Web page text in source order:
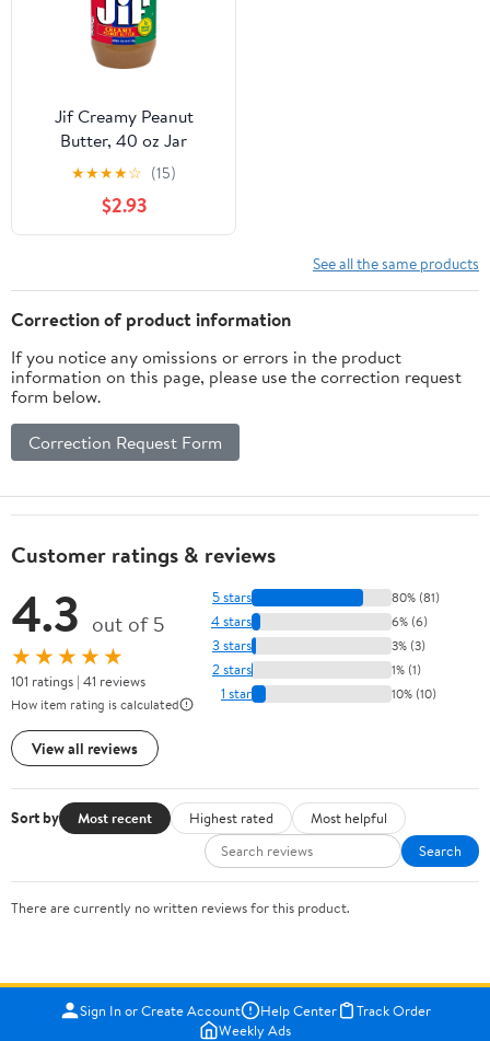
Jif Creamy Peanut
Butter, 40 oz Jar
★★★★☆ (15)
$2.93
See all the same products
Correction of product information
If you notice any omissions or errors in the product
information on this page, please use the correction request
form below.
Correction Request Form
Customer ratings & reviews
4.3 out of 5
★★★★★
101 ratings | 41 reviews
How item rating is calculated
View all reviews
5 stars 80% (81)
4 stars 6% (6)
3 stars 3% (3)
2 stars 1% (1)
1 star 10% (10)
Sort by Most recent Highest rated
Most helpful
Search
There are currently no written reviews for this product.
Sign In or Create Account Help Center
Track Order
Weekly Ads